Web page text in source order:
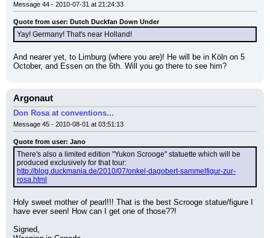
Message 44 - 2010-07-31 at 21:24:33
Quote from user: Dutch Duckfan Down Under
Yay! Germany! That's near Holland!
And nearer yet, to Limburg (where you are)! He will be in Köln on 5
October, and Essen on the 6th. Will you go there to see him?
Argonaut
Don Rosa at conventions...
Message 45 - 2010-08-01 at 03:51:13
Quote from user: Jano
There's also a limited edition "Yukon Scrooge" statuette which will be
produced exclusively for that tour:
http://blog.duckmania.de/2010/07/onkel-dagobert-sammelfigur-zur-
rosa.html
Holy sweet mother of pearl!!! That is the best Scrooge statue/figure I
have ever seen! How can I get one of those??!
Signed,